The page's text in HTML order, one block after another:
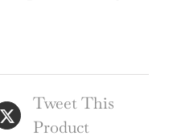
Tweet This
Product